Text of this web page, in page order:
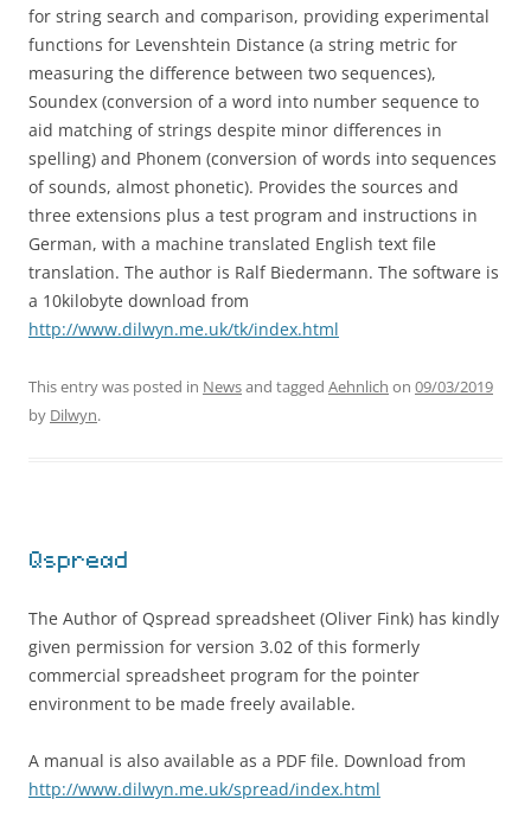
for string search and comparison, providing experimental
functions for Levenshtein Distance (a string metric for
measuring the difference between two sequences),
Soundex (conversion of a word into number sequence to
aid matching of strings despite minor differences in
spelling) and Phonem (conversion of words into sequences
of sounds, almost phonetic). Provides the sources and
three extensions plus a test program and instructions in
German, with a machine translated English text file
translation. The author is Ralf Biedermann. The software is
a 10kilobyte download from
http://www.dilwyn.me.uk/tk/index.html
This entry was posted in Newsand tagged Aehnlich on 09/03/2019
by Dilwyn.
Qspread
The Author of Qspread spreadsheet (Oliver Fink) has kindly
given permission for version 3.02 of this formerly
commercial spreadsheet program for the pointer
environment to be made freely available.
A manual is also available as a PDF file. Download from
http://www.dilwyn.me.uk/spread/index.html